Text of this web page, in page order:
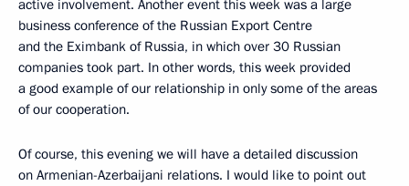
active involvement. Another event this week was a large
business conference of the Russian Export Centre
and the Eximbank of Russia, in which over 30 Russian
companies took part. In other words, this week provided
a good example of our relationship in only some of the areas
of our cooperation.
Of course, this evening we will have a detailed discussion
on Armenian-Azerbaijani relations. I would like to point out